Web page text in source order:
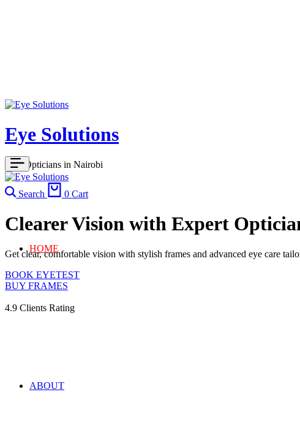
Eye Solutions
Best Opticians in Nairobi
HOME
ABOUT
Search 0 Cart
Clearer Vision with Expert
Get clear, comfortable vision with stylish frames and advanced eye care
BOOK EYETEST
BUY FRAMES
4.9 Clients Rating